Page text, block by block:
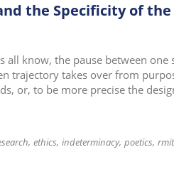
the Specificity of the
know, the pause between one
trajectory takes over from
or, to be more precise the
ethics indeterminacy poetics rmit